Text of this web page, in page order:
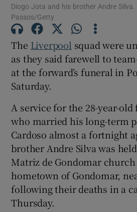
Show
Show
Show
Diogo Jota and his brother Andre
Passos/Getty
The Liverpool squad were
as they said farewell to
at the forward’s funeral in
Saturday.
A service for the 28-year-
who married his long-term
Cardoso almost a fortnight
brother Andre Silva was
Matriz de Gondomar
hometown of Gondomar,
following their deaths in a
Thursday.